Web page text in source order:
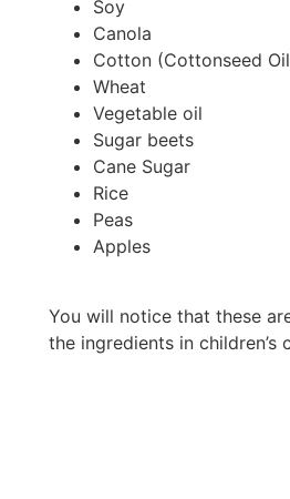
Soy
Canola
Cotton (Cottonseed
Wheat
Vegetable oil
Sugar beets
Cane Sugar
Rice
Peas
Apples
You will notice that these
the ingredients in children’s